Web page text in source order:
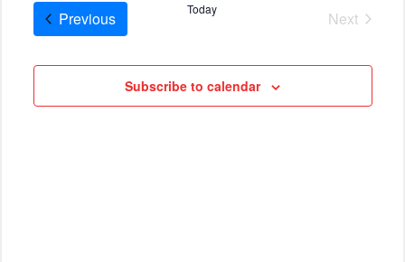
date.
PreviousCruises Today
Next
Subscribe to calendar